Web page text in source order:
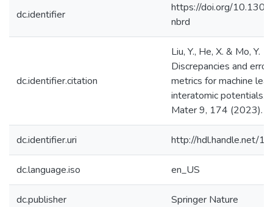
dc.identifier
https://doi.org/
nbrd
dc.identifier.citation
Liu, Y., He, X. & Mo, Y.
Discrepancies and
metrics for machine
interatomic potentials.
Mater 9, 174 (2023).
dc.identifier.uri http://hdl.handle.net/
dc.language.iso en_US
dc.publisher Springer Nature